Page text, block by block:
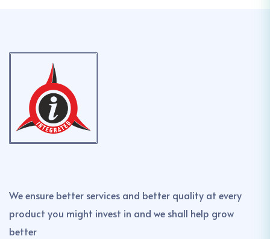
We ensure better services and better quality at every
product you might invest in and we shall help grow
better